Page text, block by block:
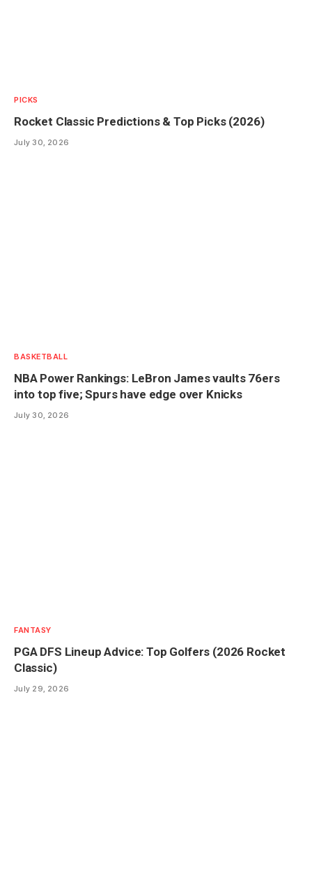
PICKS
Rocket Classic Predictions & Top Picks (2026)
July 30, 2026
BASKETBALL
NBA Power Rankings: LeBron James vaults 76ers
into top five; Spurs have edge over Knicks
July 30, 2026
FANTASY
PGA DFS Lineup Advice: Top Golfers (2026 Rocket
Classic)
July 29, 2026